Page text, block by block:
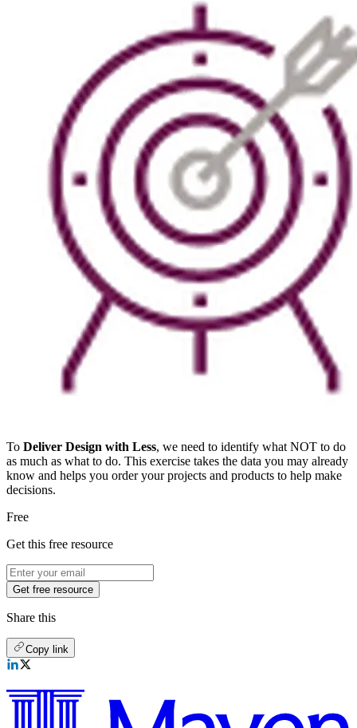
To Deliver Design with Less, we need to identify what NOT to do
as much as what to do. This exercise takes the data you may already
know and helps you order your projects and products to help make
decisions.
Free
Get this free resource
Get free resource
Share this
Copy link